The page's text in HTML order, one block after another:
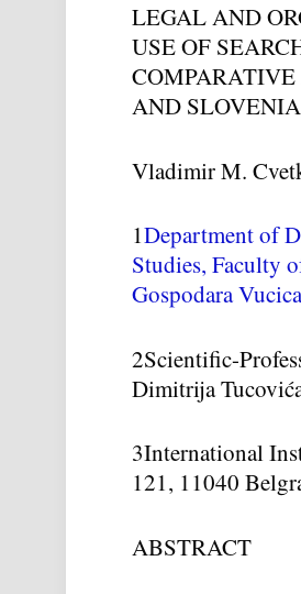
LEGAL AND
USE OF
AND SLOVENIA
Vladimir M.
1Department of
Studies, Faculty
Gospodara
2Scientific-
Dimitrija
3International
121, 11040
ABSTRACT